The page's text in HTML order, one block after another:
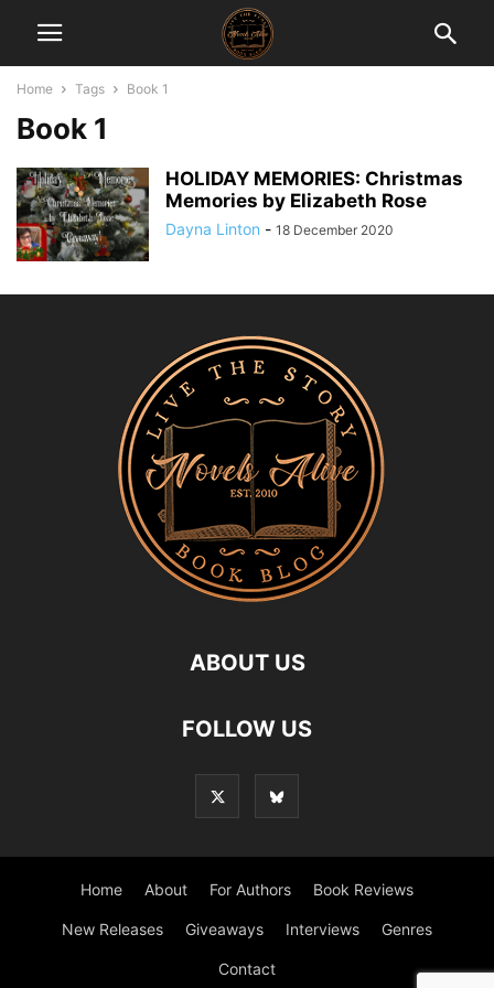
Home Tags Book 1
Book 1
HOLIDAY MEMORIES: Christmas
Memories by Elizabeth Rose
Dayna Linton - 18 December 2020
ABOUT US
FOLLOW US
Home About For Authors Book Reviews
New Releases Giveaways Interviews Genres
Contact